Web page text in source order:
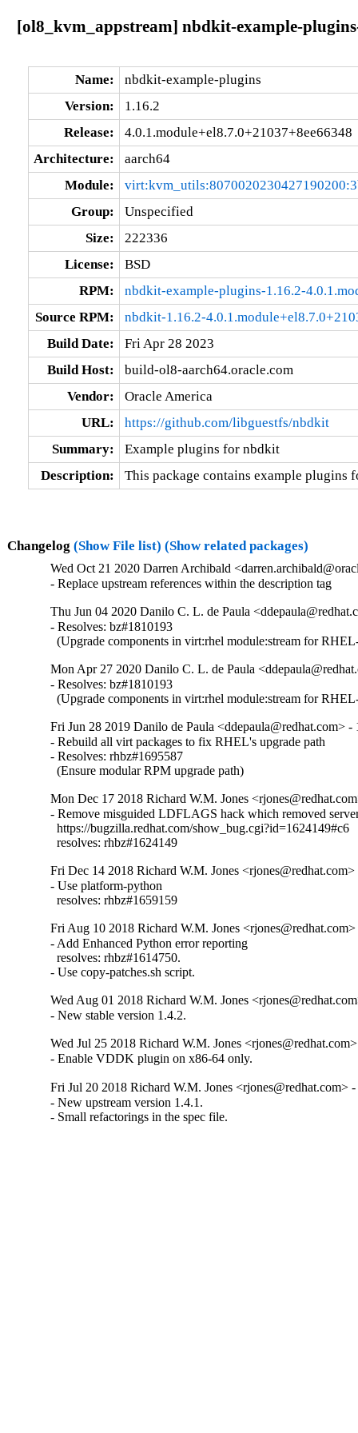
[ol8_kvm_appstream] nbdkit-example-
Name:
nbdkit-example-plugins
Version:
1.16.2
Release:
4.0.1.module+el8.7.0+21037+8ee66348
Architecture:
aarch64
Module:
Group:
Unspecified
Size:
222336
License:
BSD
RPM:
nbdkit-example-plugins-1.16.2-
Source RPM:
nbdkit-1.16.2-
Build Date:
Fri Apr 28 2023
Build Host:
build-ol8-aarch64.oracle.com
Vendor:
Oracle America
URL:
https://github.com/libguestfs/nbdkit
Summary:
Example plugins for nbdkit
Description:
This package contains example plugins
Changelog (Show File list) (Show related packages)
Wed Oct 21 2020 Darren Archibald
- Replace upstream references within the description tag
Thu Jun 04 2020 Danilo C. L. de Paula
- Resolves: bz#1810193
(Upgrade components in virt:rhel module:stream for
Mon Apr 27 2020 Danilo C. L. de Paula
- Resolves: bz#1810193
(Upgrade components in virt:rhel module:stream for
Fri Jun 28 2019 Danilo de Paula <ddepaula@redhat.com> -
- Rebuild all virt packages to fix RHEL's upgrade path
- Resolves: rhbz#1695587
  (Ensure modular RPM upgrade path)
Mon Dec 17 2018 Richard W.M. Jones
- Remove misguided LDFLAGS hack which removed
  https://bugzilla.redhat.com/show_bug.cgi?id=1624149#c6
  resolves: rhbz#1624149
Fri Dec 14 2018 Richard W.M. Jones
- Use platform-python
  resolves: rhbz#1659159
Fri Aug 10 2018 Richard W.M. Jones
- Add Enhanced Python error reporting
  resolves: rhbz#1614750.
- Use copy-patches.sh script.
Wed Aug 01 2018 Richard W.M. Jones
- New stable version 1.4.2.
Wed Jul 25 2018 Richard W.M. Jones
- Enable VDDK plugin on x86-64 only.
Fri Jul 20 2018 Richard W.M. Jones <rjones@redhat.com>
- New upstream version 1.4.1.
- Small refactorings in the spec file.